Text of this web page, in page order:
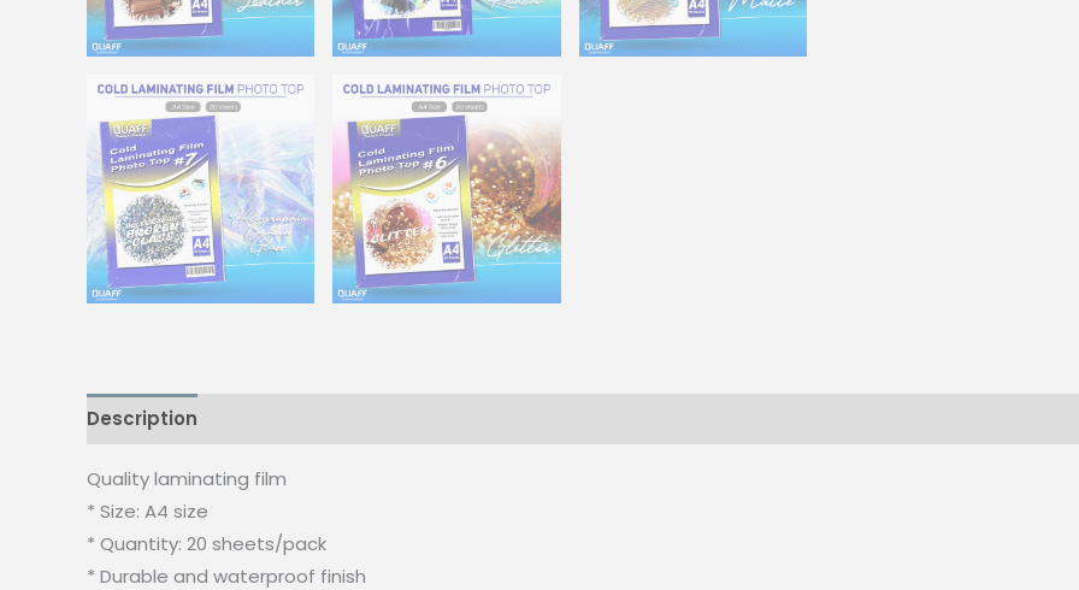
Description
Quality laminating film
* Size: A4 size
* Quantity: 20 sheets/pack
* Durable and waterproof finish